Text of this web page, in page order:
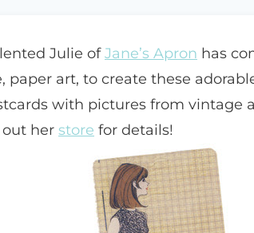
Julie ofJane’s Apron has
paper art, to create these
with pictures from vintage
out her store for details!